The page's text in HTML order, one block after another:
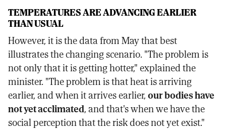
TEMPERATURES ARE ADVANCING EARLIER
THAN USUAL
However, it is the data from May that best
illustrates the changing scenario. "The problem is
not only that it is getting hotter," explained the
minister. "The problem is that heat is arriving
earlier, and when it arrives earlier,our bodies have
not yet acclimated, and that's when we have the
social perception that the risk does not yet exist."